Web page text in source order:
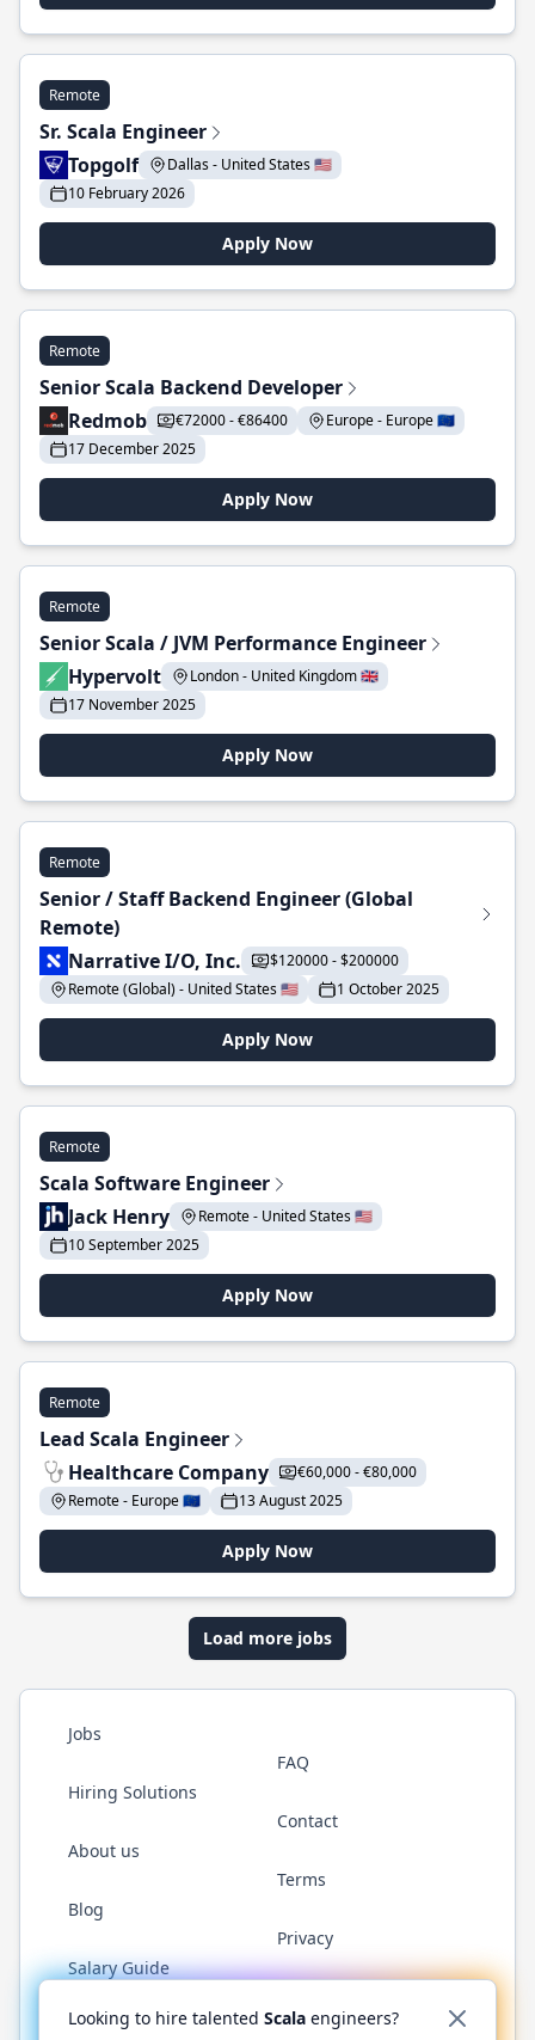
Remote
Sr. Scala Engineer
Topgolf
Dallas - United States 🇺🇸
10 February 2026
Apply Now
Remote
Senior Scala Backend Developer
Redmob
€72000 - €86400
Europe - Europe 🇪🇺
17 December 2025
Apply Now
Remote
Senior Scala / JVM Performance Engineer
Hypervolt
London - United Kingdom 🇬🇧
17 November 2025
Apply Now
Remote
Senior / Staff Backend Engineer (Global
Remote)
Narrative I/O, Inc.
$120000 - $200000
Remote (Global) - United States 🇺🇸
1 October 2025
Apply Now
Remote
Scala Software Engineer
Jack Henry
Remote - United States 🇺🇸
10 September 2025
Apply Now
Remote
Lead Scala Engineer
Healthcare Company
€60,000 - €80,000
Remote - Europe 🇪🇺
13 August 2025
Apply Now
Load more jobs
Jobs
Hiring Solutions
About us
Blog
Salary Guide
FAQ
Contact
Terms
Privacy
Twitter LinkedInGitHub YouTubeReddit WhatsApp
Looking to hire talented Scala engineers?